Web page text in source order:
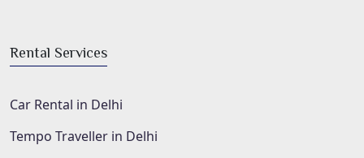
Rental Services
Car Rental in Delhi
Tempo Traveller in Delhi